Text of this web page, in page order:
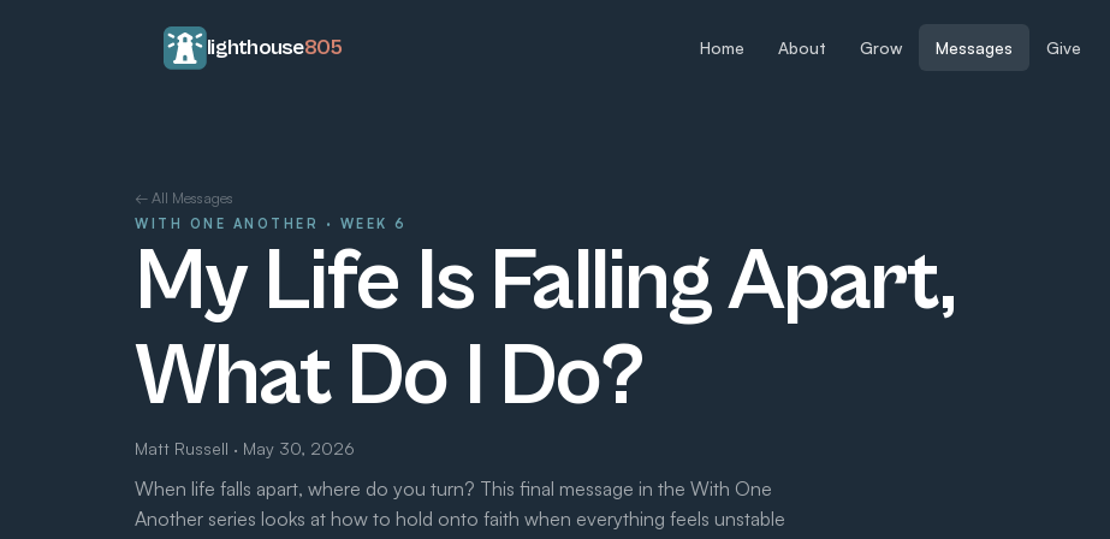
lighthouse805 Home About Grow Messages Give
← All Messages
WITH ONE ANOTHER · WEEK 6
My Life Is Falling Apart,
What Do I Do?
Matt Russell · May 30, 2026
When life falls apart, where do you turn? This final message in the With One
Another series looks at how to hold onto faith when everything feels unstable